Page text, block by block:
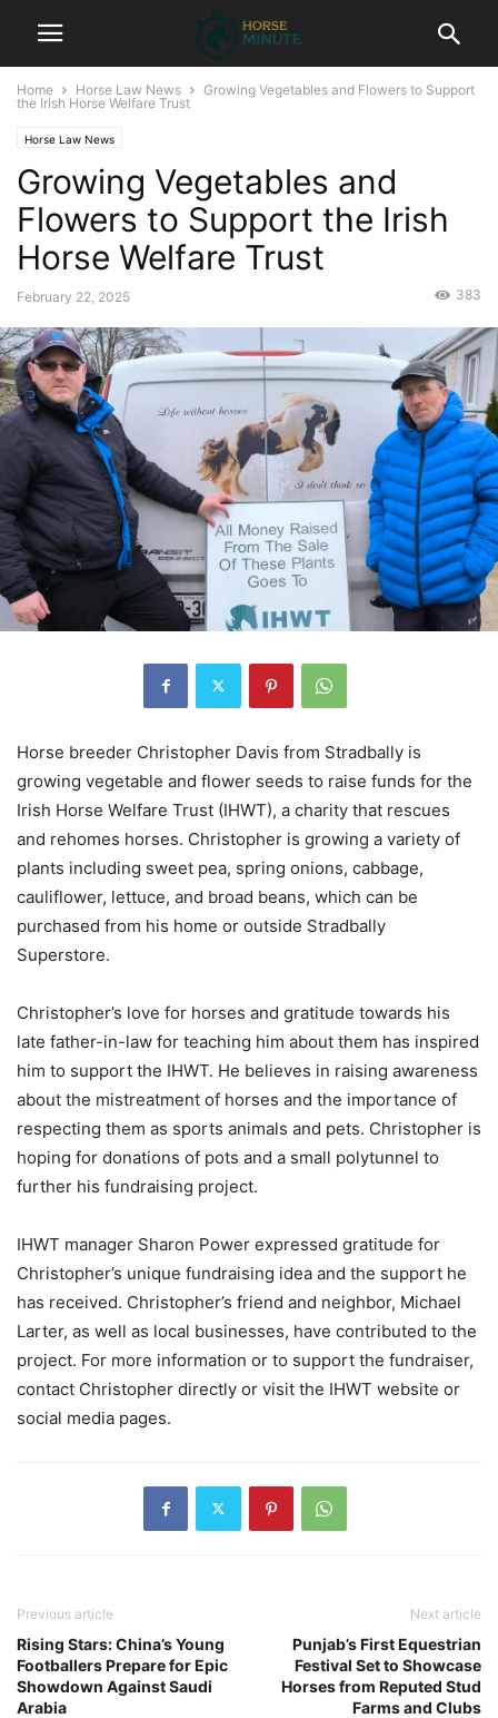
Home Horse Law News
Growing Vegetables and Flowers to Support
the Irish Horse Welfare Trust
Horse Law News
Growing Vegetables and
Flowers to Support the Irish
Horse Welfare Trust
February 22, 2025 383
Horse breeder Christopher Davis from Stradbally is
growing vegetable and flower seeds to raise funds for the
Irish Horse Welfare Trust (IHWT), a charity that rescues
and rehomes horses. Christopher is growing a variety of
plants including sweet pea, spring onions, cabbage,
cauliflower, lettuce, and broad beans, which can be
purchased from his home or outside Stradbally
Superstore.
Christopher’s love for horses and gratitude towards his
late father-in-law for teaching him about them has inspired
him to support the IHWT. He believes in raising awareness
about the mistreatment of horses and the importance of
respecting them as sports animals and pets. Christopher is
hoping for donations of pots and a small polytunnel to
further his fundraising project.
IHWT manager Sharon Power expressed gratitude for
Christopher’s unique fundraising idea and the support he
has received. Christopher’s friend and neighbor, Michael
Larter, as well as local businesses, have contributed to the
project. For more information or to support the fundraiser,
contact Christopher directly or visit the IHWT website or
social media pages.
Previous article
Rising Stars: China’s Young
Footballers Prepare for Epic
Showdown Against Saudi
Arabia
Next article
Punjab’s First Equestrian
Festival Set to Showcase
Horses from Reputed Stud
Farms and Clubs